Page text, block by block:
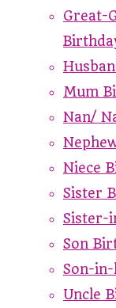
Great-
Mum
Nan/
Niece
Sister
Sister-
Son
Son-
Uncle